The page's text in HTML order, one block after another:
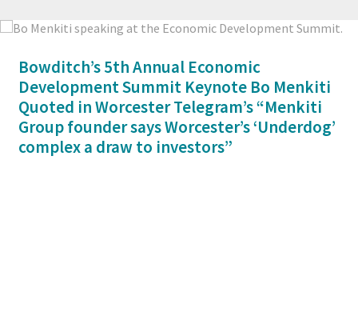
Bowditch’s 5th Annual Economic
Development Summit Keynote Bo Menkiti
Quoted in Worcester Telegram’s “Menkiti
Group founder says Worcester’s ‘Underdog’
complex a draw to investors”